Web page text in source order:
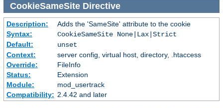
CookieSameSiteDirective
Description:
Adds the 'SameSite' attribute to the cookie
Syntax:
CookieSameSite None|Lax|Strict
Default:
unset
Context:
server config, virtual host, directory, .htaccess
Override:
FileInfo
Status:
Extension
Module:
mod_usertrack
Compatibility: 2.4.42 and later